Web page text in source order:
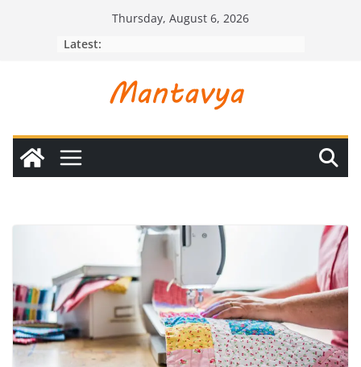
Thursday, August 6, 2026
Latest: